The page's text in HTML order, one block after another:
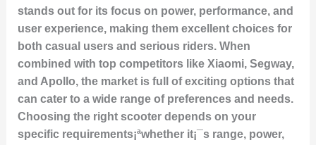
stands out for its focus on power, performance, and
user experience, making them excellent choices for
both casual users and serious riders. When
combined with top competitors like Xiaomi, Segway,
and Apollo, the market is full of exciting options that
can cater to a wide range of preferences and needs.
Choosing the right scooter depends on your
specific requirements¡ªwhether it¡¯s range, power,